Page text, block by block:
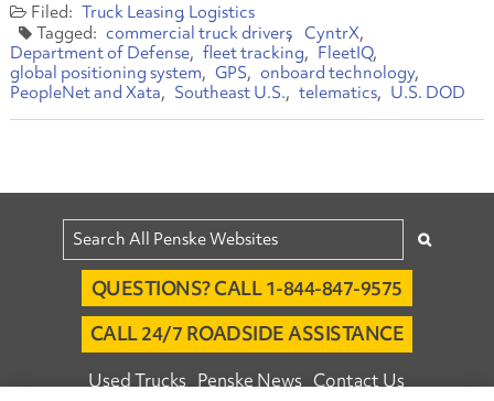
Truck Leasing Logistics
commercial truck drivers CyntrX
Department of Defense
fleet tracking
FleetIQ
global positioning system
GPS
onboard technology
PeopleNet and Xata
Southeast U.S. telematics U.S. DOD
QUESTIONS? CALL 1-844-847-9575
CALL 24/7 ROADSIDE ASSISTANCE
Used Trucks Penske News Contact Us